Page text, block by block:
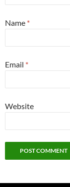
Name *
Email *
Website